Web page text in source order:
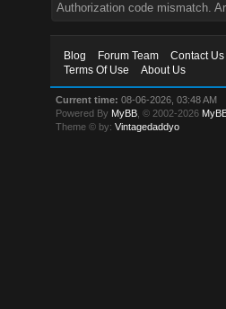
Authorization code mismatch.
Blog Forum Team Contact Us
Terms Of Use
About Us
Current time: 08-06-2026, 03:48 AM
Powered By MyBB , © 2002-2026
Theme © by:Vintagedaddyo